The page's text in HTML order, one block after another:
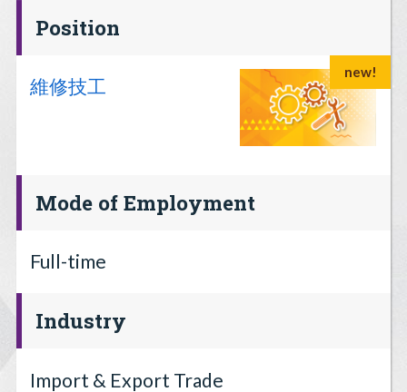
Position
new!
維修技工
Mode of Employment
Full-time
Industry
Import & Export Trade